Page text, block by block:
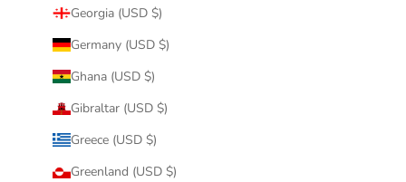
Georgia (USD $)
Germany (USD $)
Ghana (USD $)
Gibraltar (USD $)
Greece (USD $)
Greenland (USD $)